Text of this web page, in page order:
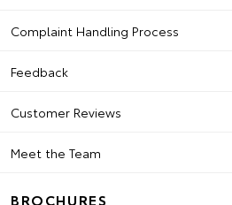
Complaint Handling Process
Feedback
Customer Reviews
Meet the Team
BROCHURES